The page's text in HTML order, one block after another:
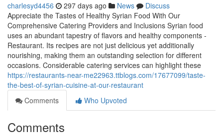
charlesyd4456 297 days ago News
Discuss
Appreciate the Tastes of Healthy Syrian Food With Our
Comprehensive Catering Providers and Inclusions Syrian food
uses an abundant tapestry of flavors and healthy components -
Restaurant. Its recipes are not just delicious yet additionally
nourishing, making them an outstanding selection for different
occasions. Considerable catering services can highlight these
https://restaurants-near-me22963.ttblogs.com/17677099/taste-
the-best-of-syrian-cuisine-at-our-restaurant
Comments
Who Upvoted
Comments